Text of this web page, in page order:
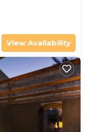
View Availability